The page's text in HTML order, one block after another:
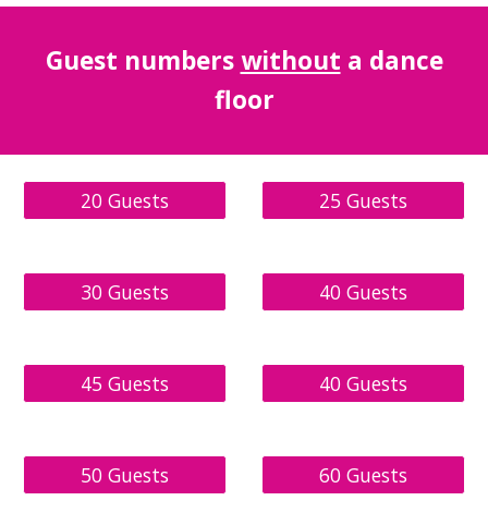
Guest numbers without a dance
floor
20 Guests 25 Guests
30 Guests 40 Guests
45 Guests 40 Guests
50 Guests 60 Guests